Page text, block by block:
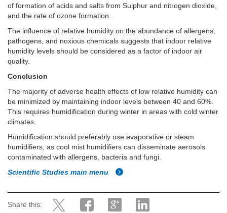
of formation of acids and salts from Sulphur and nitrogen dioxide,
and the rate of ozone formation.
The influence of relative humidity on the abundance of allergens,
pathogens, and noxious chemicals suggests that indoor relative
humidity levels should be considered as a factor of indoor air
quality.
Conclusion
The majority of adverse health effects of low relative humidity can
be minimized by maintaining indoor levels between 40 and 60%.
This requires humidification during winter in areas with cold winter
climates.
Humidification should preferably use evaporative or steam
humidifiers, as cool mist humidifiers can disseminate aerosols
contaminated with allergens, bacteria and fungi.
Scientific Studies main menu
Share this: